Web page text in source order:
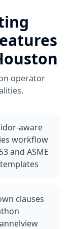
operator
aware
workflow
and ASME
clauses